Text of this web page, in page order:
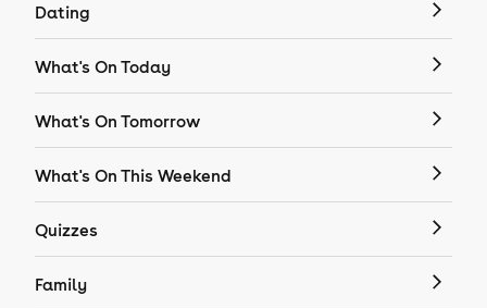
Dating
What's On Today
What's On Tomorrow
What's On This Weekend
Quizzes
Family